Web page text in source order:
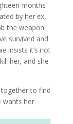
months
by her ex,
the weapon
survived and
insists it’s not
her, and she
to find
wants her